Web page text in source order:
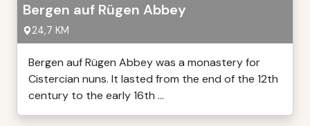
Bergen auf Rügen Abbey
24,7 KM
Bergen auf Rügen Abbey was a monastery for
Cistercian nuns. It lasted from the end of the 12th
century to the early 16th ...